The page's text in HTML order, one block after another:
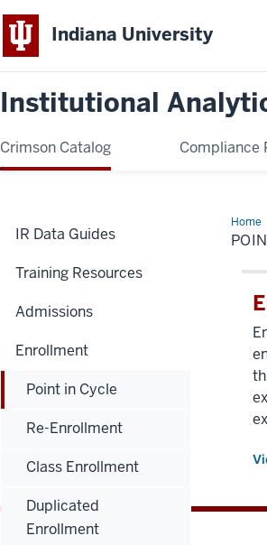
Indiana University
Institutional
Crimson Catalog Compliance
Home
in
Cycle
IR Data Guides
Training Resources
Admissions
Enrollment
Point in Cycle
Re-Enrollment
Class Enrollment
Duplicated
Enrollment